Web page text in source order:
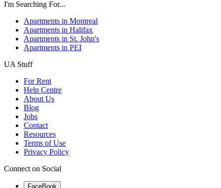
I'm Searching For...
Apartments in Montreal
Apartments in Halifax
Apartments in St. John's
Apartments in PEI
UA Stuff
For Rent
Help Centre
About Us
Blog
Jobs
Contact
Resources
Terms of Use
Privacy Policy
Connect on Social
FaceBook